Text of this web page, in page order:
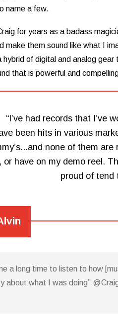
name a few.
for years as a badass
make them sound like what I
hybrid of digital and analog
that is powerful and
“I’ve had records that I’ve
been hits in various
none of them
or have on my demo reel.
proud of tend
a long time to listen to how
about what I was doing”